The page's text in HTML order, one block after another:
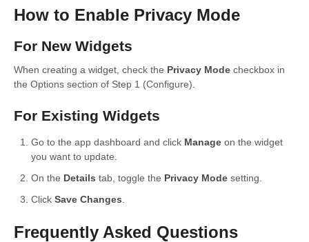
How to Enable Privacy Mode
For New Widgets
When creating a widget, check the Privacy Mode checkbox in
the Options section of Step 1 (Configure).
For Existing Widgets
Go to the app dashboard and click Manage on the widget
you want to update.
On the Details tab, toggle the Privacy Mode setting.
Click Save Changes
Frequently Asked Questions